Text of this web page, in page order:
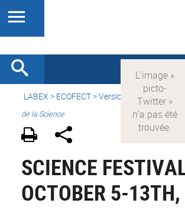
LABEX > ECOFECT>Version française >
de la Science
SCIENCE
OCTOBER 5-